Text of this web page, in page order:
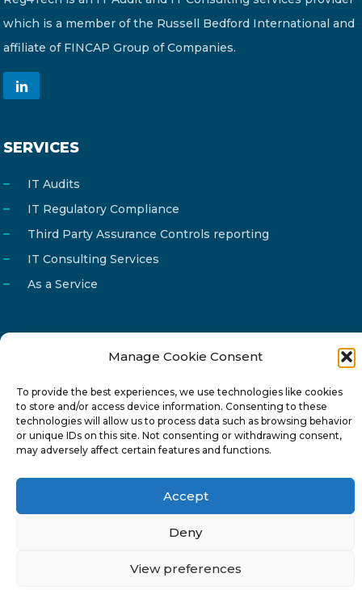
Manage Cookie Consent
To provide the best experiences, we use technologies like cookies
to store and/or access device information. Consenting to these
technologies will allow us to process data such as browsing behavior
or unique IDs on this site. Not consenting or withdrawing consent,
may adversely affect certain features and functions.
Accept
Deny
View preferences
which is a member of the Russell Bedford International and
affiliate of FINCAP Group of Companies.
SERVICES
IT Audits
IT Regulatory Compliance
Third Party Assurance Controls reporting
IT Consulting Services
As a Service
Phone
22 277222
Address
24 Pireaus street, 3rd floor
2023 Strovolos, Nicosia, Cyprus
Privacy Policy